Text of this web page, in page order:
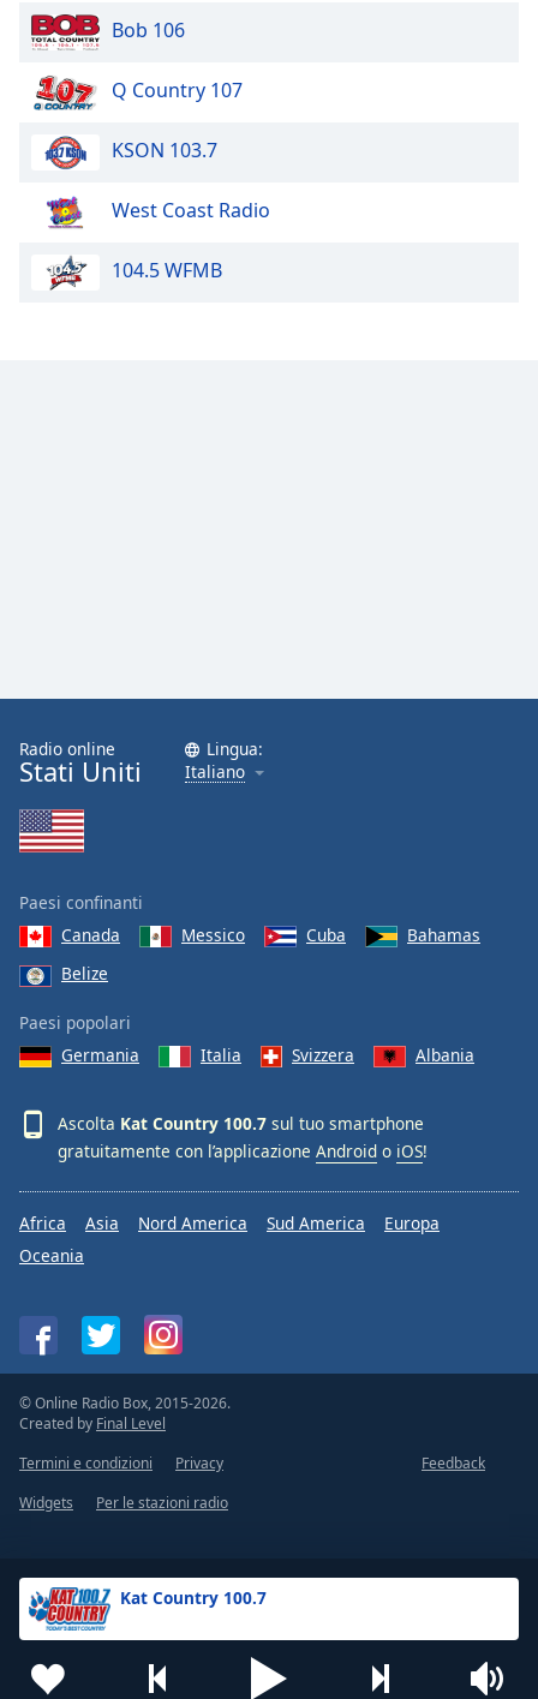
Kat Country 100.7
Bob 106
Q Country 107
KSON 103.7
West Coast Radio
104.5 WFMB
Radio online
Stati Uniti
Lingua:
Italiano
Paesi confinanti
Canada
Messico Cuba
Bahamas
Belize
Paesi popolari
Germania
Italia Svizzera Albania
Ascolta Kat Country 100.7 sul tuo smartphone
gratuitamente con l’applicazione Android o iOS!
Africa Asia Nord America Sud America
Europa
Oceania
© Online Radio Box, 2015-2026.
Created by Final Level
Termini e condizioni
Privacy
Feedback
Widgets
Per le stazioni radio